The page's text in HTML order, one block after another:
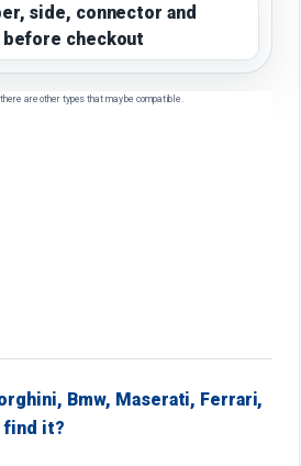
side, connector and
checkout
are other types that may be compatible.
Bmw, Maserati, Ferrari,
find it?